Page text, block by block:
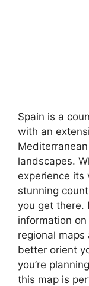
Spain is a
with an
landscapes.
experience its
stunning
you get there.
information
regional
better orient
you’re
this map is